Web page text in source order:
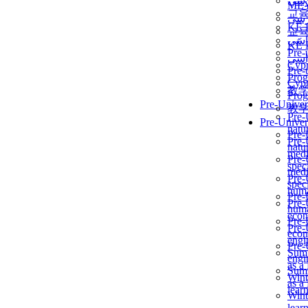
교
KẾ
Pre-
教
Pre-
as a
교
KẾ
Pre-
教
Pre-
as a